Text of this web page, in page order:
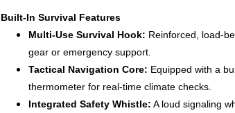
Built-In Survival Features
Multi-Use Survival Hook: Reinforced, load-
gear or emergency support.
Tactical Navigation Core: Equipped with a
thermometer for real-time climate checks.
Integrated Safety Whistle: A loud signaling